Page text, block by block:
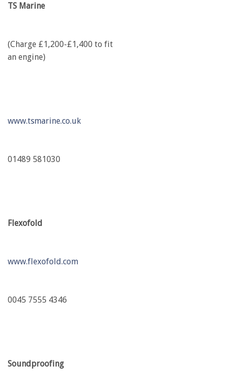
TS Marine
(Charge £1,200-£1,400 to fit
an engine)
www.tsmarine.co.uk
01489 581030
Flexofold
www.flexofold.com
0045 7555 4346
Soundproofing